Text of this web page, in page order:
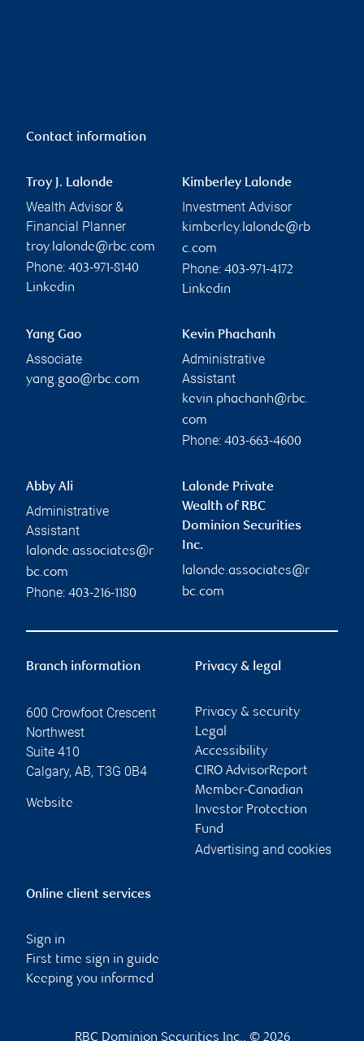
Contact information
Troy J. Lalonde
Wealth Advisor &
Financial Planner
troy.lalonde@rbc.com
Phone: 403-971-8140
Linkedin
Kimberley Lalonde
Investment Advisor
kimberley.lalonde@rb
c.com
Phone: 403-971-4172
Linkedin
Yang Gao
Associate
yang.gao@rbc.com
Kevin Phachanh
Administrative
Assistant
kevin.phachanh@rbc.
com
Phone: 403-663-4600
Abby Ali
Administrative
Assistant
lalonde.associates@r
bc.com
Phone: 403-216-1180
Lalonde Private
Wealth of RBC
Dominion Securities
Inc.
lalonde.associates@r
bc.com
Branch information
600 Crowfoot Crescent
Northwest
Suite 410
Calgary, AB, T3G 0B4
Website
Privacy & legal
Privacy & security
Legal
Accessibility
CIRO AdvisorReport
Member-Canadian
Investor Protection
Fund
Advertising and cookies
Online client services
Sign in
First time sign in guide
Keeping you informed
RBC Dominion Securities Inc., © 2026